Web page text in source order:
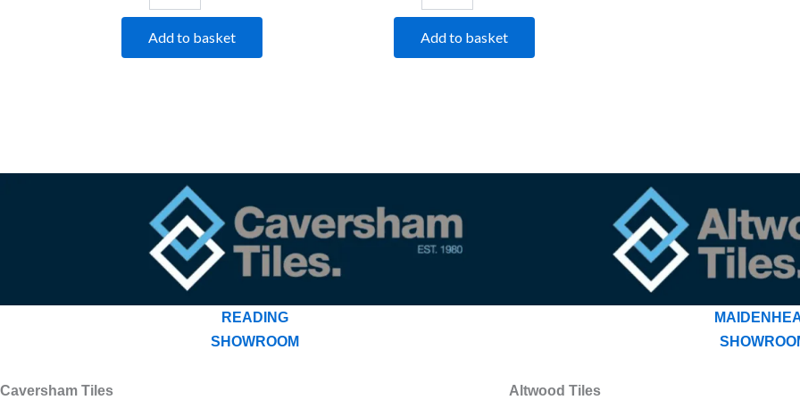
Add to basket Add to basket
READING
SHOWROOM
Caversham Tiles Altwood Tiles